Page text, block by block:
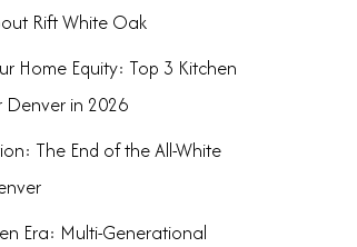
Rift White Oak
Home Equity: Top 3 Kitchen
Denver in 2026
The End of the All-White
Era: Multi-Generational